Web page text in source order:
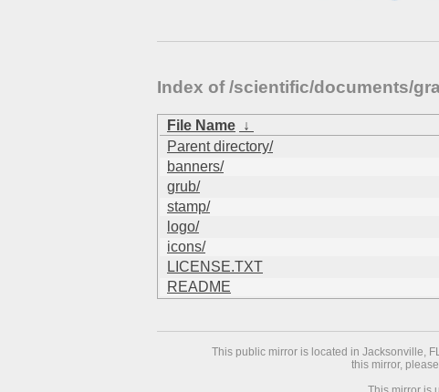
Index of /scientific/documents/
File Name ↓
Parent directory/
banners/
grub/
stamp/
logo/
icons/
LICENSE.TXT
README
This public mirror is located in Jacksonville,
this mirror,